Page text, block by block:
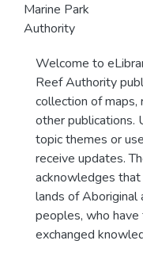
Marine Park
Authority
Welcome to
Reef Authority
collection of maps,
other publications.
topic themes or
receive updates.
acknowledges
lands of Aboriginal
peoples, who
exchanged